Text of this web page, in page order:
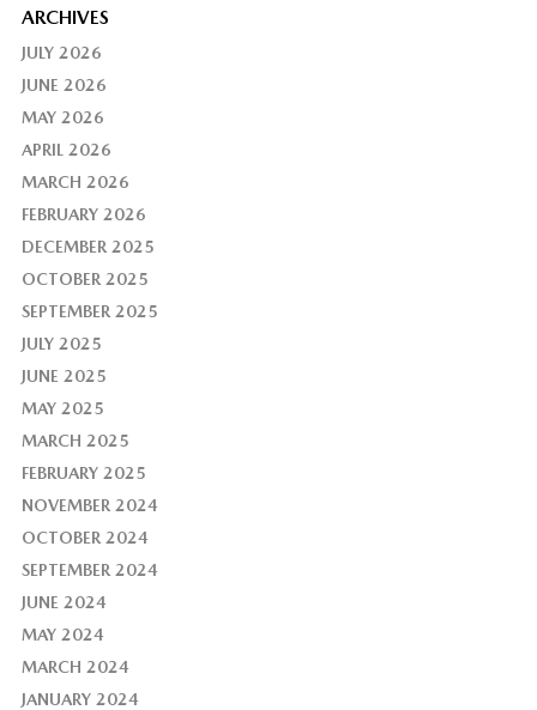
ARCHIVES
JULY 2026
JUNE 2026
MAY 2026
APRIL 2026
MARCH 2026
FEBRUARY 2026
DECEMBER 2025
OCTOBER 2025
SEPTEMBER 2025
JULY 2025
JUNE 2025
MAY 2025
MARCH 2025
FEBRUARY 2025
NOVEMBER 2024
OCTOBER 2024
SEPTEMBER 2024
JUNE 2024
MAY 2024
MARCH 2024
JANUARY 2024